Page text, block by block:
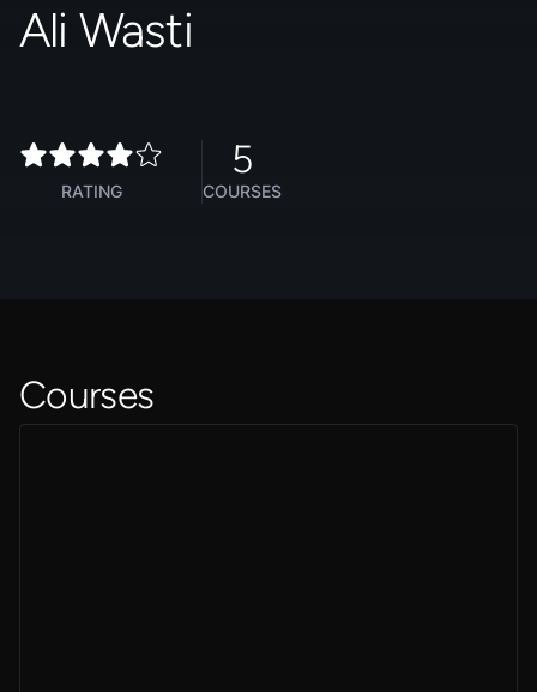
Ali Wasti
RATING
5
COURSES
Courses